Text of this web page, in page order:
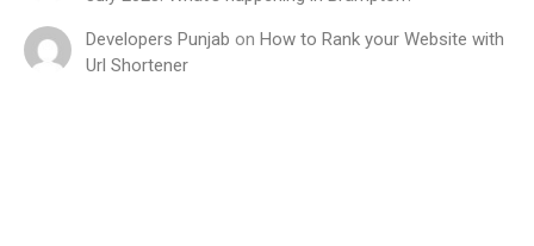
Developers Punjab on How to Rank your Website with
Url Shortener